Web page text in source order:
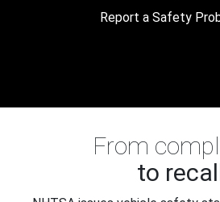
Report a Safety
From
to